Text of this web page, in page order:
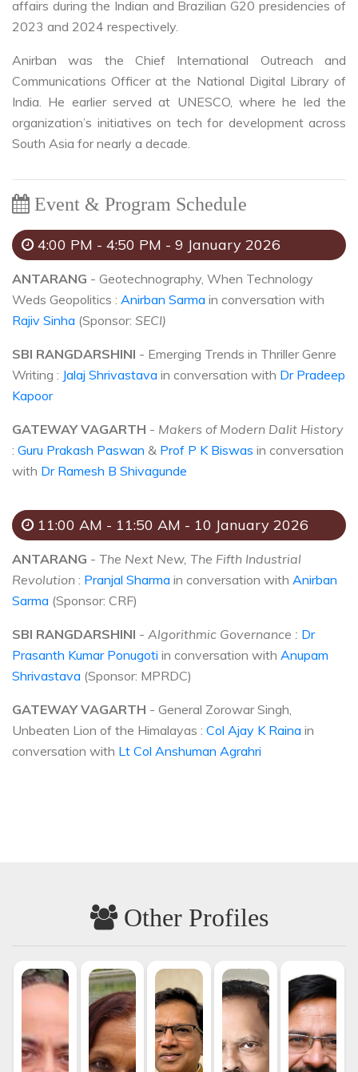
affairs during the Indian and Brazilian G20 presidencies of
2023 and 2024 respectively.
Anirban was the Chief International Outreach and
Communications Officer at the National Digital Library of
India. He earlier served at UNESCO, where he led the
organization’s initiatives on tech for development across
South Asia for nearly a decade.
Event & Program Schedule
4:00 PM - 4:50 PM - 9 January 2026
ANTARANG - Geotechnography, When Technology
Weds Geopolitics : Anirban Sarma in conversation with
Rajiv Sinha (Sponsor: SECI)
SBI RANGDARSHINI - Emerging Trends in Thriller Genre
Writing : Jalaj Shrivastava in conversation with Dr Pradeep
Kapoor
GATEWAY VAGARTH - Makers of Modern Dalit History
: Guru Prakash Paswan & Prof P K Biswas in conversation
with Dr Ramesh B Shivagunde
11:00 AM - 11:50 AM - 10 January 2026
ANTARANG - The Next New, The Fifth Industrial
Revolution : Pranjal Sharma in conversation with Anirban
Sarma (Sponsor: CRF)
SBI RANGDARSHINI - Algorithmic Governance : Dr
Prasanth Kumar Ponugoti in conversation with Anupam
Shrivastava (Sponsor: MPRDC)
GATEWAY VAGARTH - General Zorowar Singh,
Unbeaten Lion of the Himalayas : Col Ajay K Raina in
conversation with Lt Col Anshuman Agrahri
Other Profiles